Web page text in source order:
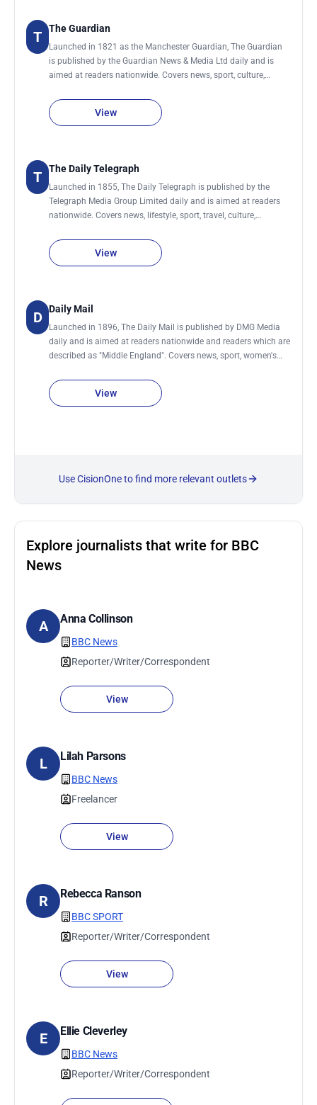
T The Guardian
Launched in 1821 as the Manchester Guardian, The Guardian
is published by the Guardian News & Media Ltd daily and is
aimed at readers nationwide. Covers news, sport, culture,
development and business.
View
T The Daily Telegraph
Launched in 1855, The Daily Telegraph is published by the
Telegraph Media Group Limited daily and is aimed at readers
nationwide. Covers news, lifestyle, sport, travel, culture,
education, fashion, money, film, luxury and jobs. It also has a
sister newspaper, The Sunday Telegraph.
View
D Daily Mail
Launched in 1896, The Daily Mail is published by DMG Media
daily and is aimed at readers nationwide and readers which are
described as "Middle England". Covers news, sport, women's
sister newspaper The Mail on Sunday.
View
Use CisionOne to find more relevant outlets
Explore journalists that write for BBC
News
A Anna Collinson
BBC News
Reporter/Writer/Correspondent
View
L Lilah Parsons
BBC News
Freelancer
View
R Rebecca Ranson
BBC SPORT
Reporter/Writer/Correspondent
View
E Ellie Cleverley
BBC News
Reporter/Writer/Correspondent